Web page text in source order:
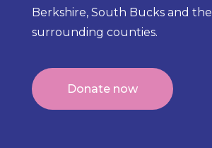
Berkshire, South Bucks and the
surrounding counties.
Donate now